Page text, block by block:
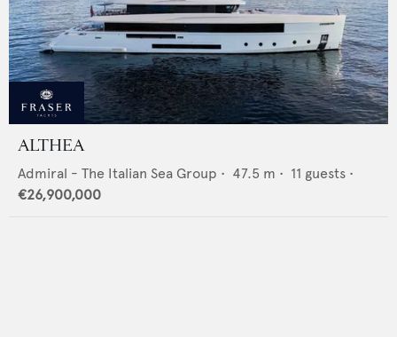
ALTHEA
Admiral - The Italian Sea Group • 47.5 m • 11 guests •
€26,900,000